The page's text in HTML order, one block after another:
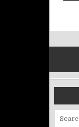
The
Search